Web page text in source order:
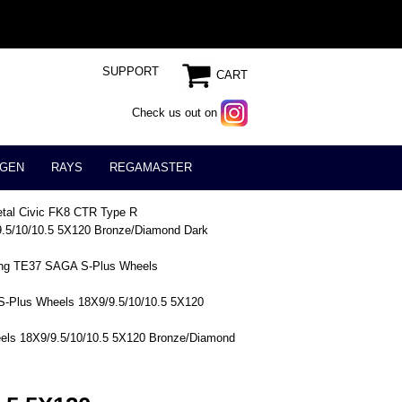
CART
Check us out on
SUPPORT
RAYS REGAMASTER
Civic FK8 CTR Type R
10/10.5 5X120 Bronze/Diamond Dark
TE37 SAGA S-Plus Wheels
Plus Wheels 18X9/9.5/10/10.5 5X120
18X9/9.5/10/10.5 5X120 Bronze/Diamond